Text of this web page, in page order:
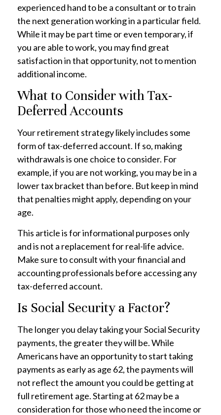
experienced hand to be a consultant or to train
the next generation working in a particular field.
While it may be part time or even temporary, if
you are able to work, you may find great
satisfaction in that opportunity, not to mention
additional income.
What to Consider with Tax-
Deferred Accounts
Your retirement strategy likely includes some
form of tax-deferred account. If so, making
withdrawals is one choice to consider. For
example, if you are not working, you may be in a
lower tax bracket than before. But keep in mind
that penalties might apply, depending on your
age.
This article is for informational purposes only
and is not a replacement for real-life advice.
Make sure to consult with your financial and
accounting professionals before accessing any
tax-deferred account.
Is Social Security a Factor?
The longer you delay taking your Social Security
payments, the greater they will be. While
Americans have an opportunity to start taking
payments as early as age 62, the payments will
not reflect the amount you could be getting at
full retirement age. Starting at 62 may be a
consideration for those who need the income or